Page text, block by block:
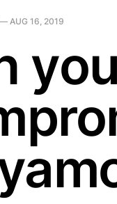
— AUG 16, 2019
you